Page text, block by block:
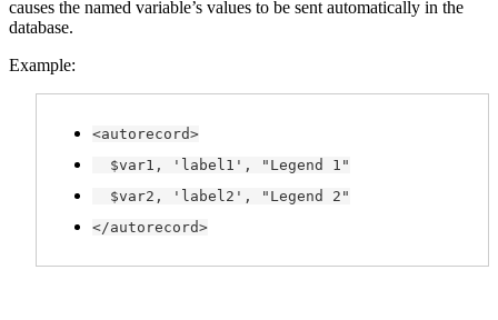
causes the named variable’s values to be sent automatically in the
database.
Example:
<autorecord>
$var1, 'label1', "Legend 1"
$var2, 'label2', "Legend 2"
</autorecord>